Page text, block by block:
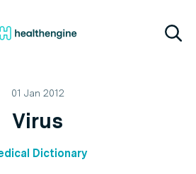
01 Jan 2012
Virus
Dictionary